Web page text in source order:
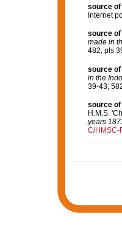
source
Internet
source
made in
482, pls
source
in the
39-43;
source
H.M.S.
years
C/HMSC-